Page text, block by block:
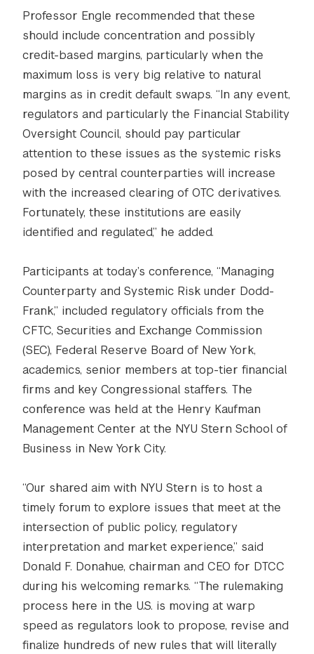
Professor Engle recommended that these
should include concentration and possibly
credit-based margins, particularly when the
maximum loss is very big relative to natural
margins as in credit default swaps. “In any event,
regulators and particularly the Financial Stability
Oversight Council, should pay particular
attention to these issues as the systemic risks
posed by central counterparties will increase
with the increased clearing of OTC derivatives.
Fortunately, these institutions are easily
identified and regulated,” he added.
Participants at today’s conference, “Managing
Counterparty and Systemic Risk under Dodd-
Frank,” included regulatory officials from the
CFTC, Securities and Exchange Commission
(SEC), Federal Reserve Board of New York,
academics, senior members at top-tier financial
firms and key Congressional staffers. The
conference was held at the Henry Kaufman
Management Center at the NYU Stern School of
Business in New York City.
“Our shared aim with NYU Stern is to host a
timely forum to explore issues that meet at the
intersection of public policy, regulatory
interpretation and market experience,” said
Donald F. Donahue, chairman and CEO for DTCC
during his welcoming remarks. “The rulemaking
process here in the U.S. is moving at warp
speed as regulators look to propose, revise and
finalize hundreds of new rules that will literally